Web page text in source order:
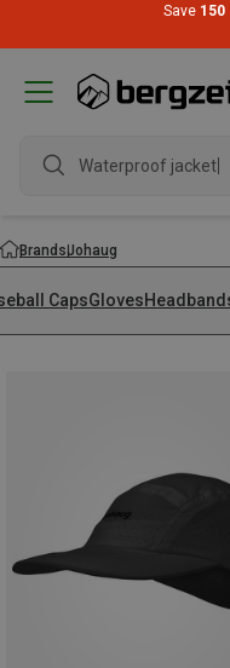
Save 150
Waterproof jacket
BrandsJohaug
CapsGloves